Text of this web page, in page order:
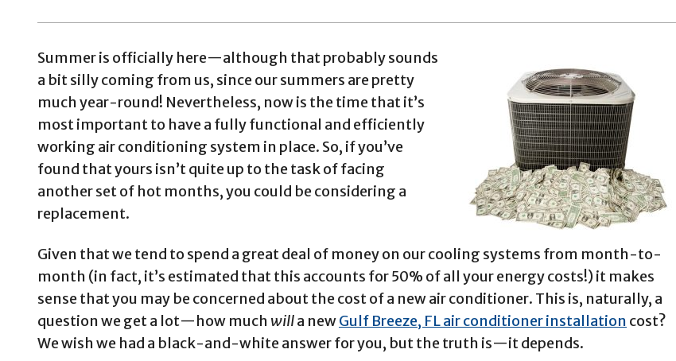
Summer is officially here—although that probably sounds
a bit silly coming from us, since our summers are pretty
much year-round! Nevertheless, now is the time that it’s
most important to have a fully functional and efficiently
working air conditioning system in place. So, if you’ve
found that yours isn’t quite up to the task of facing
another set of hot months, you could be considering a
replacement.
Given that we tend to spend a great deal of money on our cooling systems from month-to-
month (in fact, it’s estimated that this accounts for 50% of all your energy costs!) it makes
sense that you may be concerned about the cost of a new air conditioner. This is, naturally, a
question we get a lot—how much willa newGulf Breeze, FL air conditioner installation cost?
We wish we had a black-and-white answer for you, but the truth is—it depends.